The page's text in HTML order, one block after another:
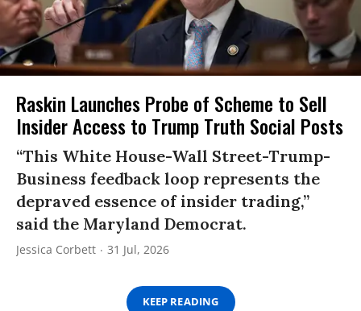
Raskin Launches Probe of Scheme to Sell
Insider Access to Trump Truth Social Posts
“This White House-Wall Street-Trump-
Business feedback loop represents the
depraved essence of insider trading,”
said the Maryland Democrat.
Jessica Corbett 31 Jul, 2026
KEEP READING